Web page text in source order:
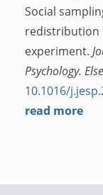
Social
redistribution
experiment.
Psychology.
10.1016/
read more